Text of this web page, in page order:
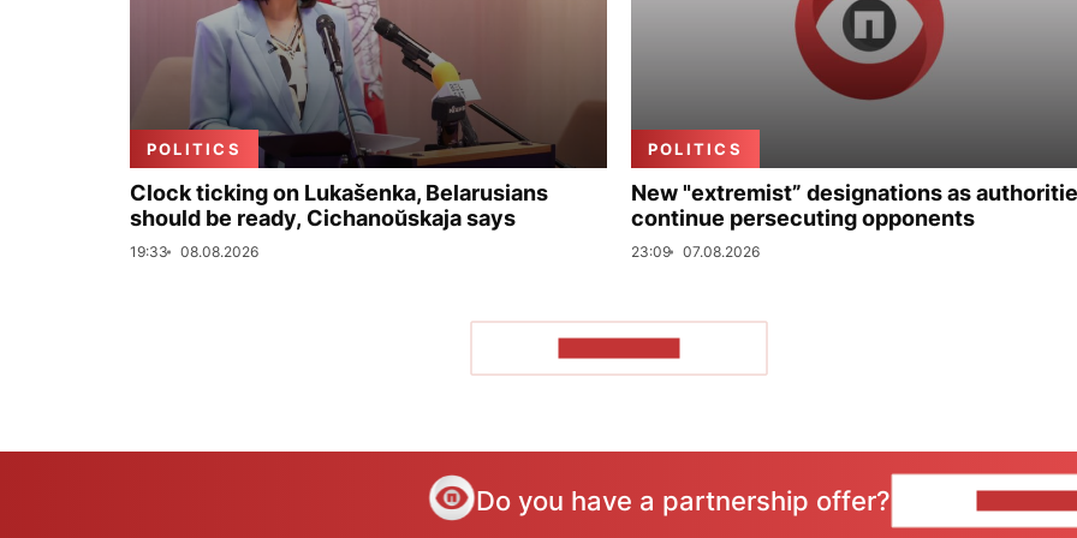
POLITICS
Clock ticking on Lukašenka, Belarusians
should be ready, Cichanoŭskaja says
19:33 08.08.2026
POLITICS
New "extremist” designations as
continue persecuting opponents
23:09 07.08.2026
Do you have a partnership offer?